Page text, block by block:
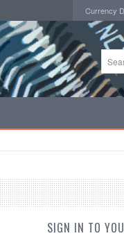
Currency
SIGN IN TO